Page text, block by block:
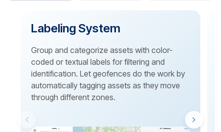
Labeling System
Group and categorize assets with color-
coded or textual labels for filtering and
identification. Let geofences do the work by
automatically tagging assets as they move
through different zones.